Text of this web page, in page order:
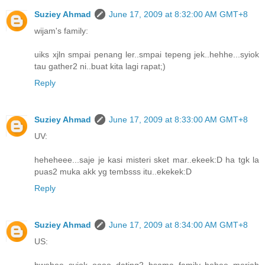
Suziey Ahmad
June 17, 2009 at 8:32:00 AM GMT+8
wijam's family:
uiks xjln smpai penang ler..smpai tepeng jek..hehhe...syiok
tau gather2 ni..buat kita lagi rapat;)
Reply
Suziey Ahmad
June 17, 2009 at 8:33:00 AM GMT+8
UV:
heheheee...saje je kasi misteri sket mar..ekeek:D ha tgk la
puas2 muka akk yg tembsss itu..ekekek:D
Reply
Suziey Ahmad
June 17, 2009 at 8:34:00 AM GMT+8
US: